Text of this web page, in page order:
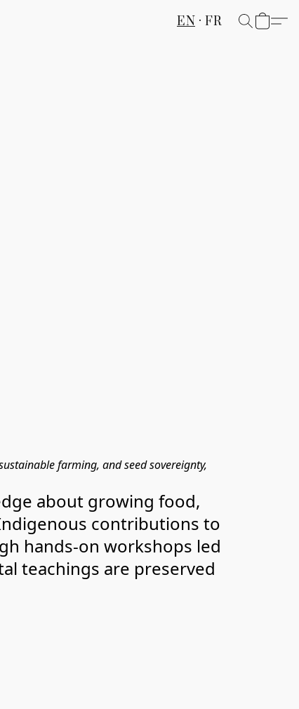
EN FR
farming, and seed sovereignty,
about growing food,
contributions to
hands-on workshops led
teachings are preserved